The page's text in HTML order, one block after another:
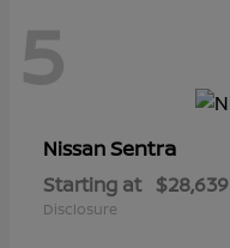
5
NissanSentra
Starting at $28,639
Disclosure